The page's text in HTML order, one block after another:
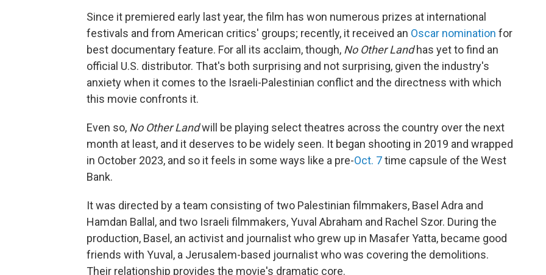
Since it premiered early last year, the film has won numerous prizes at international
festivals and from American critics' groups; recently, it received an Oscar nomination for
best documentary feature. For all its acclaim, though, No Other Landhas yet to find an
official U.S. distributor. That's both surprising and not surprising, given the industry's
anxiety when it comes to the Israeli-Palestinian conflict and the directness with which
this movie confronts it.
Even so, No Other Landwill be playing select theatres across the country over the next
month at least, and it deserves to be widely seen. It began shooting in 2019 and wrapped
in October 2023, and so it feels in some ways like a pre-Oct. 7time capsule of the West
Bank.
It was directed by a team consisting of two Palestinian filmmakers, Basel Adra and
Hamdan Ballal, and two Israeli filmmakers, Yuval Abraham and Rachel Szor. During the
production, Basel, an activist and journalist who grew up in Masafer Yatta, became good
friends with Yuval, a Jerusalem-based journalist who was covering the demolitions.
Their relationship provides the movie's dramatic core.